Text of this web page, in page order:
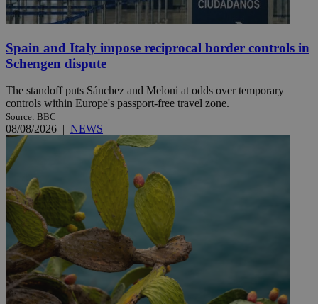
Spain and Italy impose reciprocal border controls in
Schengen dispute
The standoff puts Sánchez and Meloni at odds over temporary
controls within Europe's passport-free travel zone.
Source: BBC
08/08/2026 | NEWS